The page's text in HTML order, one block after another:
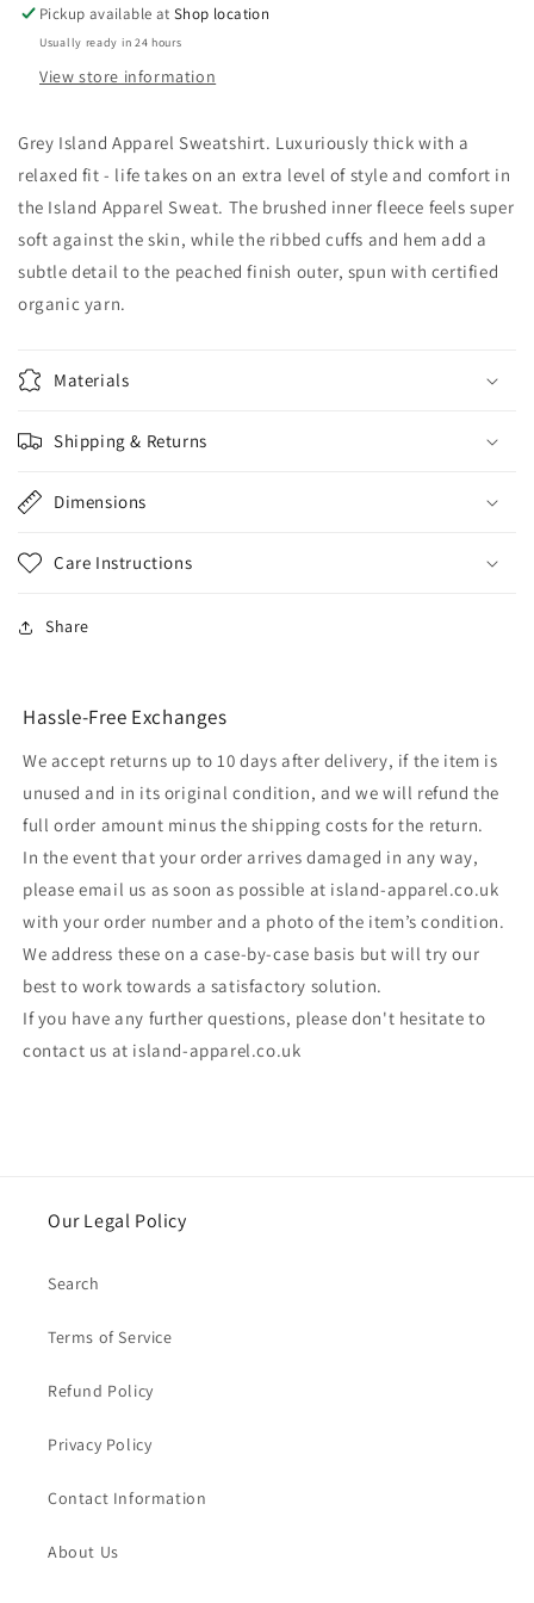
Pickup available atShop location
Usually ready in 24 hours
View store information
Grey Island Apparel Sweatshirt. Luxuriously thick with a
relaxed fit - life takes on an extra level of style and comfort in
the Island Apparel Sweat. The brushed inner fleece feels super
soft against the skin, while the ribbed cuffs and hem add a
subtle detail to the peached finish outer, spun with certified
organic yarn.
Materials
Shipping & Returns
Dimensions
Care Instructions
Share
Hassle-Free Exchanges
We accept returns up to 10 days after delivery, if the item is
unused and in its original condition, and we will refund the
full order amount minus the shipping costs for the return.
In the event that your order arrives damaged in any way,
please email us as soon as possible at island-apparel.co.uk
with your order number and a photo of the item’s condition.
We address these on a case-by-case basis but will try our
best to work towards a satisfactory solution.
If you have any further questions, please don't hesitate to
contact us at island-apparel.co.uk
Our Legal Policy
Search
Terms of Service
Refund Policy
Privacy Policy
Contact Information
About Us